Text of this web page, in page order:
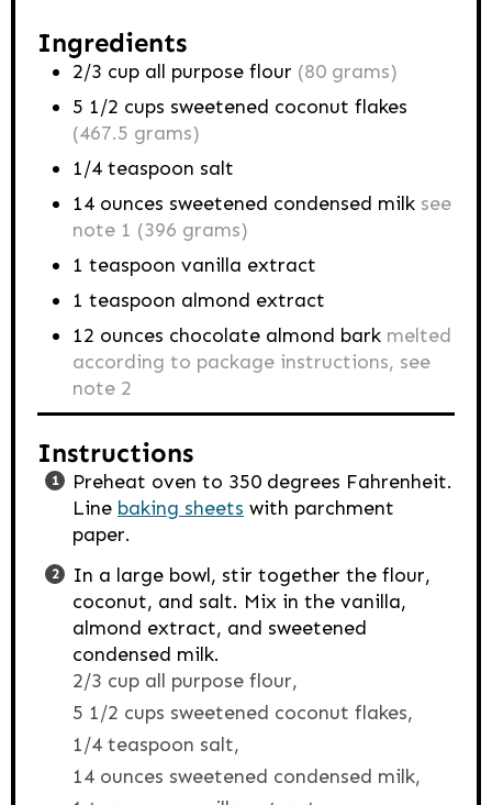
Ingredients
2/3 cup all purpose flour (80 grams)
5 1/2 cups sweetened coconut flakes
(467.5 grams)
1/4 teaspoon salt
14 ounces sweetened condensed milk see
note 1 (396 grams)
1 teaspoon vanilla extract
1 teaspoon almond extract
12 ounces chocolate almond bark melted
according to package instructions, see
note 2
Instructions
Preheat oven to 350 degrees Fahrenheit.
Line baking sheets with parchment
paper.
In a large bowl, stir together the flour,
coconut, and salt. Mix in the vanilla,
almond extract, and sweetened
condensed milk.
2/3 cup all purpose flour,
5 1/2 cups sweetened coconut flakes,
1/4 teaspoon salt,
14 ounces sweetened condensed milk,